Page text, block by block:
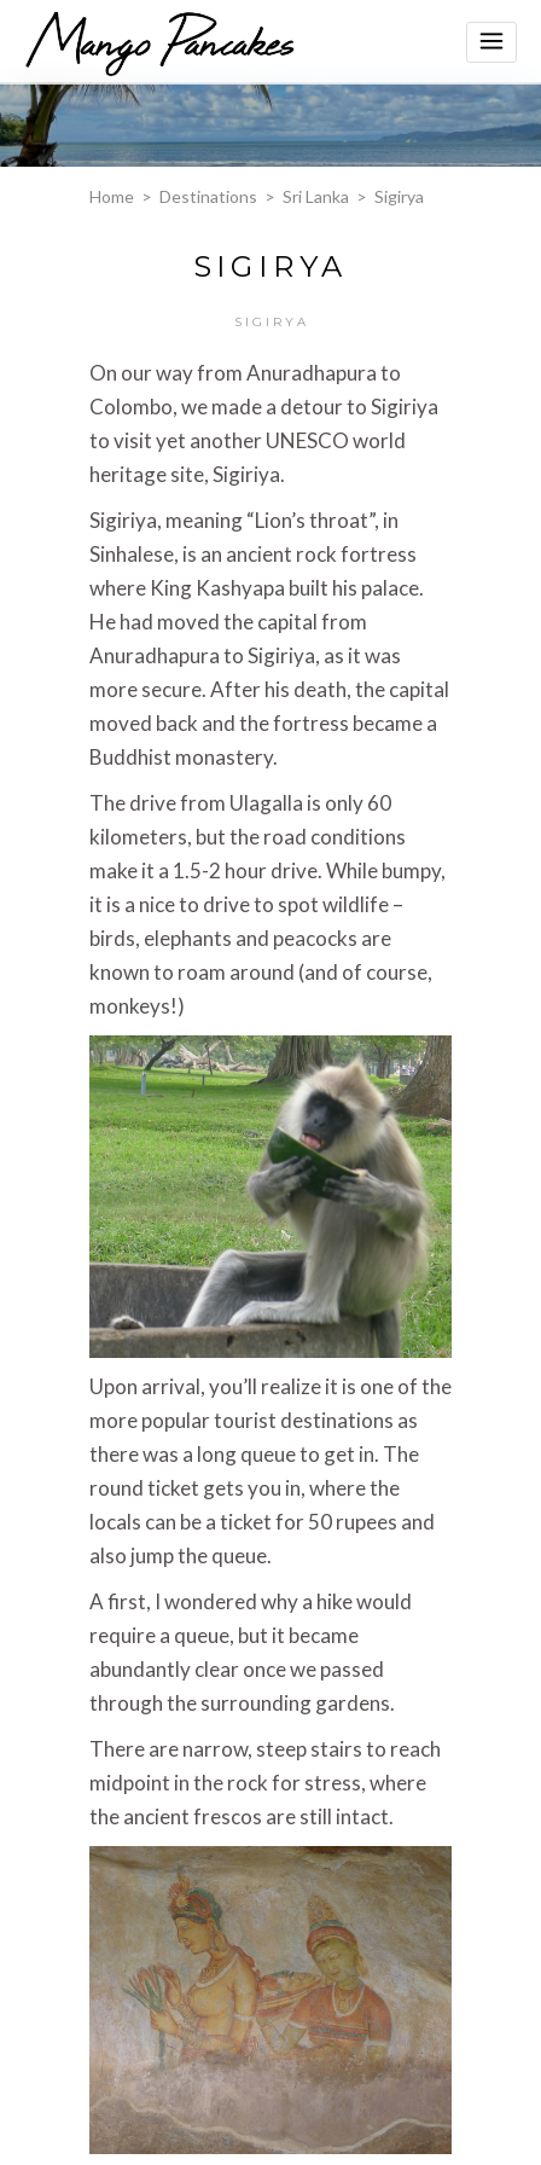
Home > Destinations > Sri Lanka > Sigirya
SIGIRYA
SIGIRYA
On our way from Anuradhapura to
Colombo, we made a detour to Sigiriya
to visit yet another UNESCO world
heritage site, Sigiriya.
Sigiriya, meaning “Lion’s throat”, in
Sinhalese, is an ancient rock fortress
where King Kashyapa built his palace.
He had moved the capital from
Anuradhapura to Sigiriya, as it was
more secure. After his death, the capital
moved back and the fortress became a
Buddhist monastery.
The drive from Ulagalla is only 60
kilometers, but the road conditions
make it a 1.5-2 hour drive. While bumpy,
it is a nice to drive to spot wildlife –
birds, elephants and peacocks are
known to roam around (and of course,
monkeys!)
Upon arrival, you’ll realize it is one of the
more popular tourist destinations as
there was a long queue to get in. The
round ticket gets you in, where the
locals can be a ticket for 50 rupees and
also jump the queue.
A first, I wondered why a hike would
require a queue, but it became
abundantly clear once we passed
through the surrounding gardens.
There are narrow, steep stairs to reach
midpoint in the rock for stress, where
the ancient frescos are still intact.